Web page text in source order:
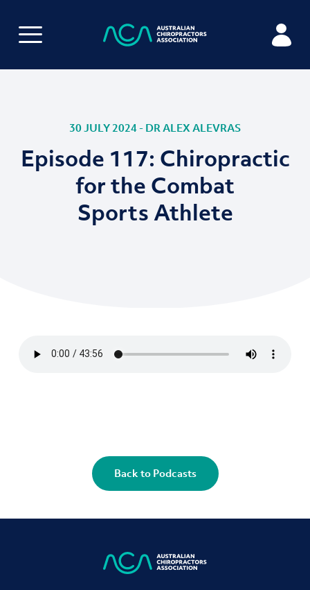
30 JULY 2024 - DR ALEX ALEVRAS
Episode 117: Chiropractic
for the Combat
Sports Athlete
Back to Podcasts